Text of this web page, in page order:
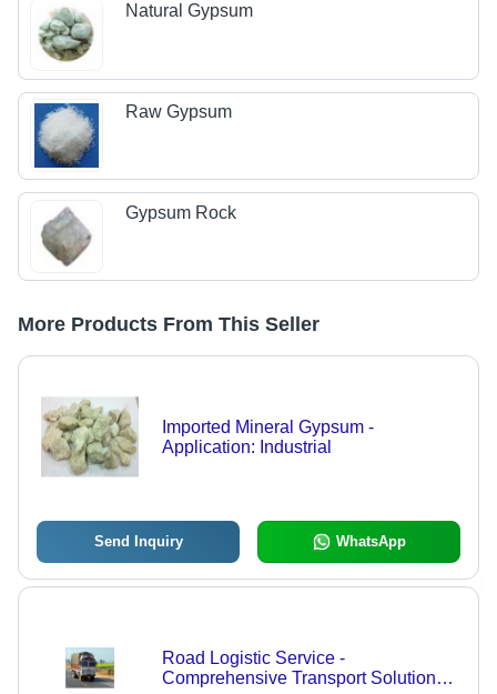
Natural Gypsum
Raw Gypsum
Gypsum Rock
More Products From This Seller
Imported Mineral Gypsum -
Application: Industrial
Send Inquiry WhatsApp
Road Logistic Service -
Comprehensive Transport Solutions |